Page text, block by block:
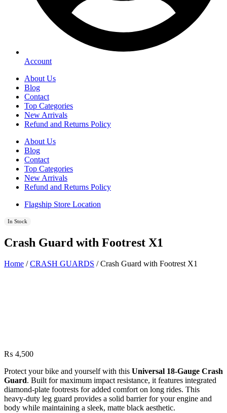
Account
About Us
Blog
Contact
Top Categories
New Arrivals
Refund and Returns Policy
About Us
Blog
Contact
Top Categories
New Arrivals
Refund and Returns Policy
Flagship Store Location
In Stock
Crash Guard with Footrest X1
Home /CRASH GUARDS / Crash Guard with Footrest X1
₨ 4,500
Protect your bike and yourself with this Universal 18-Gauge Crash
Guard. Built for maximum impact resistance, it features integrated
diamond-plate footrests for added comfort on long rides. This
heavy-duty leg guard provides a solid barrier for your engine and
body while maintaining a sleek, matte black aesthetic.